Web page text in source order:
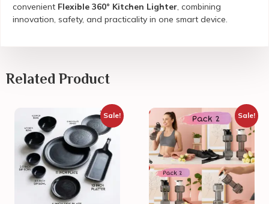
convenient Flexible 360° Kitchen Lighter , combining
innovation, safety, and practicality in one smart device.
Related Product
Sale! Sale!